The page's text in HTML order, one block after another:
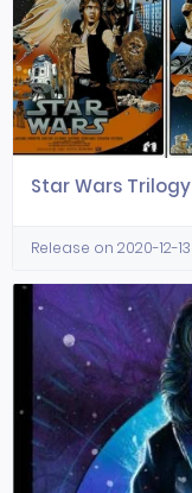
Star Wars Trilogy
Release on 2020-12-13